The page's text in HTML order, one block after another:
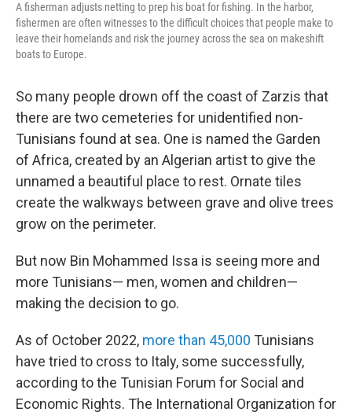
A fisherman adjusts netting to prep his boat for fishing. In the harbor,
fishermen are often witnesses to the difficult choices that people make to
leave their homelands and risk the journey across the sea on makeshift
boats to Europe.
So many people drown off the coast of Zarzis that
there are two cemeteries for unidentified non-
Tunisians found at sea. One is named the Garden
of Africa, created by an Algerian artist to give the
unnamed a beautiful place to rest. Ornate tiles
create the walkways between grave and olive trees
grow on the perimeter.
But now Bin Mohammed Issa is seeing more and
more Tunisians— men, women and children—
making the decision to go.
As of October 2022, more than 45,000 Tunisians
have tried to cross to Italy, some successfully,
according to the Tunisian Forum for Social and
Economic Rights. The International Organization for